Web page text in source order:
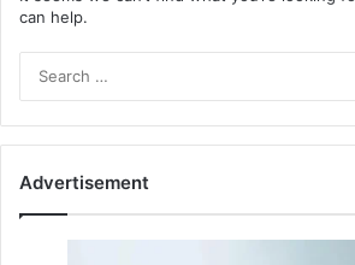
can help.
Advertisement